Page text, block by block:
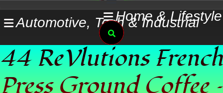
to
Home & Lifestyle
Automotive, Tech & Industrial
Search
44 ReVlutions French
Press Ground Coffee –